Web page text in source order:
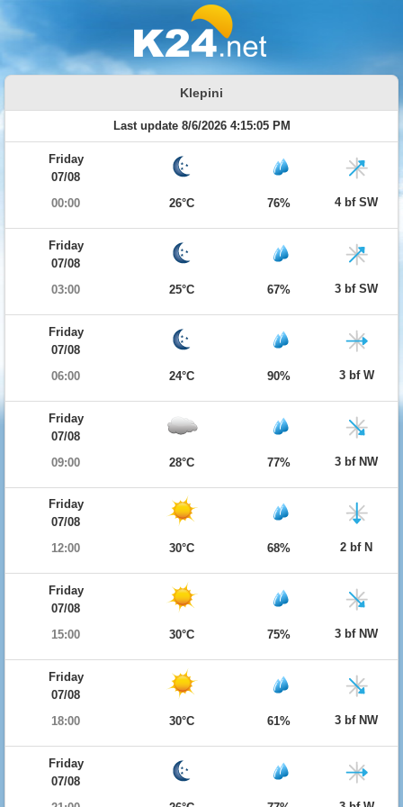
Klepini
Last update 8/6/2026 4:15:05 PM
Friday
07/08
00:00
26°C 76% 4 bf SW
Friday
07/08
03:00
25°C 67% 3 bf SW
Friday
07/08
06:00
24°C 90% 3 bf W
Friday
07/08
09:00
28°C 77% 3 bf NW
Friday
07/08
12:00
30°C 68% 2 bf N
Friday
07/08
15:00
30°C 75% 3 bf NW
Friday
07/08
18:00
30°C 61% 3 bf NW
Friday
07/08